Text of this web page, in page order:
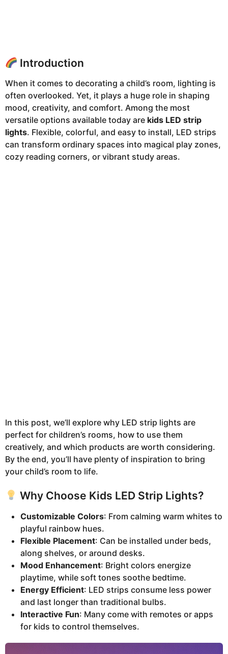
Introduction
When it comes to decorating a child’s room, lighting is
often overlooked. Yet, it plays a huge role in shaping
mood, creativity, and comfort. Among the most
versatile options available today are kids LED strip
lights. Flexible, colorful, and easy to install, LED strips
can transform ordinary spaces into magical play zones,
cozy reading corners, or vibrant study areas.
In this post, we’ll explore why LED strip lights are
perfect for children’s rooms, how to use them
creatively, and which products are worth considering.
By the end, you’ll have plenty of inspiration to bring
your child’s room to life.
Why Choose Kids LED Strip Lights?
Customizable Colors: From calming warm whites to
playful rainbow hues.
Flexible Placement: Can be installed under beds,
along shelves, or around desks.
Mood Enhancement: Bright colors energize
playtime, while soft tones soothe bedtime.
Energy Efficient: LED strips consume less power
and last longer than traditional bulbs.
Interactive Fun: Many come with remotes or apps
for kids to control themselves.